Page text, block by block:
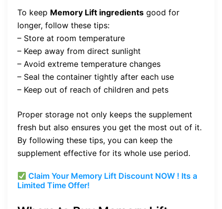
To keep Memory Lift ingredients good for
longer, follow these tips:
– Store at room temperature
– Keep away from direct sunlight
– Avoid extreme temperature changes
– Seal the container tightly after each use
– Keep out of reach of children and pets
Proper storage not only keeps the supplement
fresh but also ensures you get the most out of it.
By following these tips, you can keep the
supplement effective for its whole use period.
Claim Your Memory Lift Discount NOW ! Its a
Limited Time Offer!